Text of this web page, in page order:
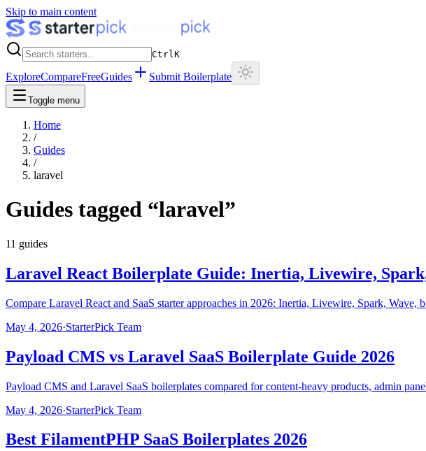
Skip to main content
CtrlK
ExploreCompareFreeGuides Submit Boilerplate
Toggle menu
Home
/
Guides
/
laravel
Guides tagged “laravel”
11 guides
Laravel React Boilerplate Guide: Inertia, Livewire,
Compare Laravel React and SaaS starter approaches in 2026: Inertia, Livewire, Spark, Wave,
May 4, 2026·StarterPick Team
Payload CMS vs Laravel SaaS Boilerplate Guide 2026
Payload CMS and Laravel SaaS boilerplates compared for content-heavy products, admin
May 4, 2026·StarterPick Team
Best FilamentPHP SaaS Boilerplates 2026